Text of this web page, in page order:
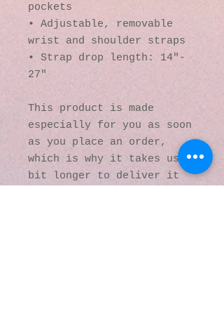
pockets
• Adjustable, removable
wrist and shoulder straps
• Strap drop length: 14″-
27″
This product is made
especially for you as soon
as you place an order,
which is why it takes us a
bit longer to deliver it